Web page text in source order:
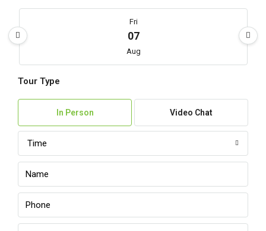
Fri
07
Aug
08
09
10
Tour Type
In Person Video Chat
Time